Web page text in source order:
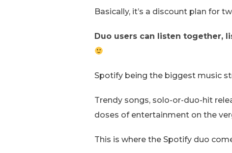
Basically, it’s a discount plan for
Duo users can listen together,
Spotify being the biggest music
Trendy songs, solo-or-duo-hit
doses of entertainment on the
This is where the Spotify duo